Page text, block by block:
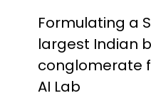
Formulating a
largest Indian
conglomerate
AI Lab